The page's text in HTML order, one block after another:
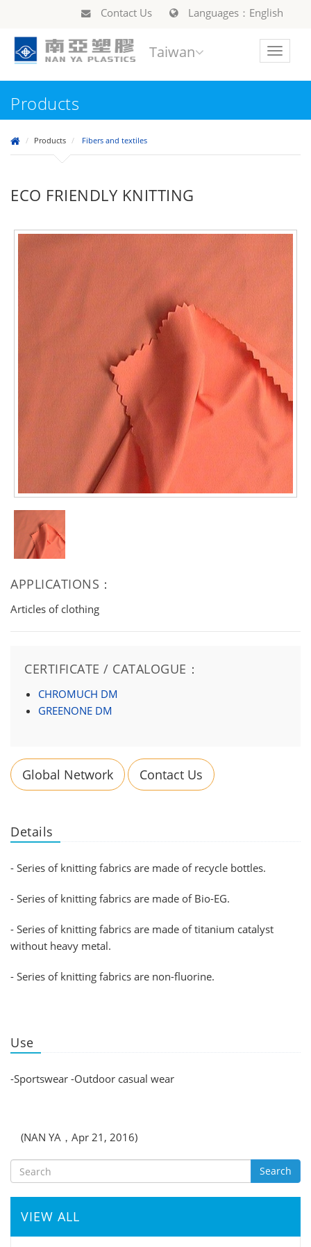
Contact Us Languages：English
Toggle
Taiwan
Products
Products Fibers and textiles
ECO FRIENDLY KNITTING
APPLICATIONS：
Articles of clothing
CERTIFICATE / CATALOGUE：
CHROMUCH DM
GREENONE DM
Global Network Contact Us
Details
- Series of knitting fabrics are made of recycle bottles.
- Series of knitting fabrics are made of Bio-EG.
- Series of knitting fabrics are made of titanium catalyst
without heavy metal.
- Series of knitting fabrics are non-fluorine.
Use
-Sportswear -Outdoor casual wear
(NAN YA，Apr 21, 2016)
Search
VIEW ALL